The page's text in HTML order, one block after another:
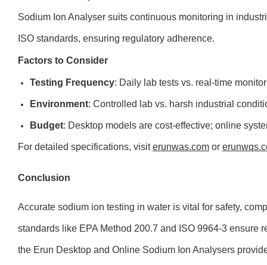
Sodium Ion Analyser suits continuous monitoring in
ISO standards, ensuring regulatory adherence.
Factors to Consider
Testing Frequency: Daily lab tests vs. real-time
Environment: Controlled lab vs. harsh industrial
Budget: Desktop models are cost-effective; online
For detailed specifications, visiterunwas.com or
Conclusion
Accurate sodium ion testing in water is vital for safety,
standards like EPA Method 200.7 and ISO 9964-3 ensure
the Erun Desktop and Online Sodium Ion Analysers